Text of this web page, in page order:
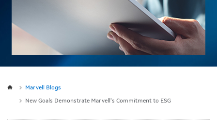
Marvell Blogs
New Goals Demonstrate Marvell’s Commitment to ESG